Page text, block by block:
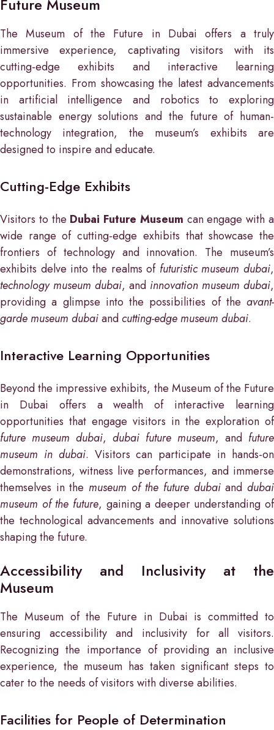
Future Museum
The Museum of the Future in Dubai offers a truly
immersive experience, captivating visitors with its
cutting-edge exhibits and interactive learning
opportunities. From showcasing the latest advancements
in artificial intelligence and robotics to exploring
sustainable energy solutions and the future of human-
technology integration, the museum’s exhibits are
designed to inspire and educate.
Cutting-Edge Exhibits
Visitors to the Dubai Future Museum can engage with a
wide range of cutting-edge exhibits that showcase the
frontiers of technology and innovation. The museum’s
exhibits delve into the realms of futuristic museum dubai,
technology museum dubai, and innovation museum dubai,
providing a glimpse into the possibilities of the avant-
garde museum dubaiandcutting-edge museum dubai.
Interactive Learning Opportunities
Beyond the impressive exhibits, the Museum of the Future
in Dubai offers a wealth of interactive learning
opportunities that engage visitors in the exploration of
future museum dubai, dubai future museum, and future
museum in dubai. Visitors can participate in hands-on
demonstrations, witness live performances, and immerse
themselves in the museum of the future dubaianddubai
museum of the future, gaining a deeper understanding of
the technological advancements and innovative solutions
shaping the future.
Accessibility and Inclusivity at the
Museum
The Museum of the Future in Dubai is committed to
ensuring accessibility and inclusivity for all visitors.
Recognizing the importance of providing an inclusive
experience, the museum has taken significant steps to
cater to the needs of visitors with diverse abilities.
Facilities for People of Determination